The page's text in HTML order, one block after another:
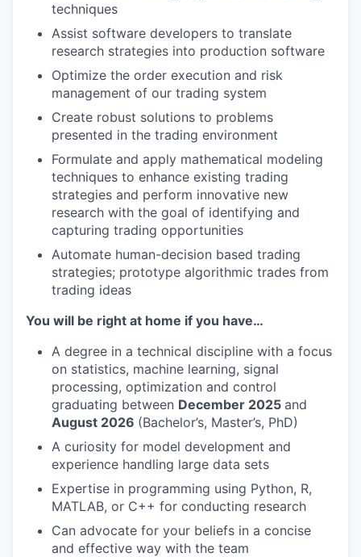
techniques
Assist software developers to translate
research strategies into production software
Optimize the order execution and risk
management of our trading system
Create robust solutions to problems
presented in the trading environment
Formulate and apply mathematical modeling
techniques to enhance existing trading
strategies and perform innovative new
research with the goal of identifying and
capturing trading opportunities
Automate human-decision based trading
strategies; prototype algorithmic trades from
trading ideas
You will be right at home if you have…
A degree in a technical discipline with a focus
on statistics, machine learning, signal
processing, optimization and control
graduating between December 2025 and
August 2026 (Bachelor’s, Master’s, PhD)
A curiosity for model development and
experience handling large data sets
Expertise in programming using Python, R,
MATLAB, or C++ for conducting research
Can advocate for your beliefs in a concise
and effective way with the team